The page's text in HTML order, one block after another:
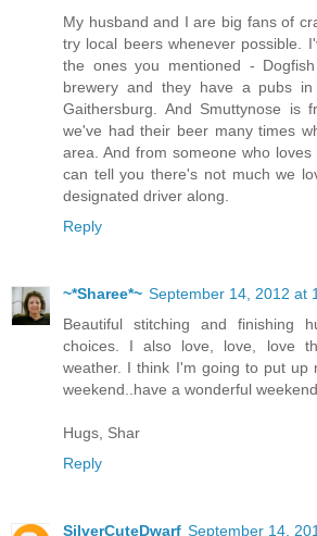
My husband and I are big fans of
try local beers whenever possible.
the ones you mentioned -
brewery and they have a pubs in
Gaithersburg. And Smuttynose is
we've had their beer many times
area. And from someone who
can tell you there's not much we
designated driver along.
Reply
~*Sharee*~ September 14, 2012 at
Beautiful stitching and finishing
choices. I also love, love, love
weather. I think I'm going to put up
weekend..have a wonderful weekend
Hugs, Shar
Reply
SilverCuteDwarf September 14,